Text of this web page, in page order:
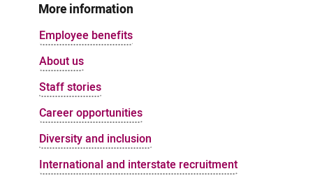
More information
Employee benefits
About us
Staff stories
Career opportunities
Diversity and inclusion
International and interstate recruitment